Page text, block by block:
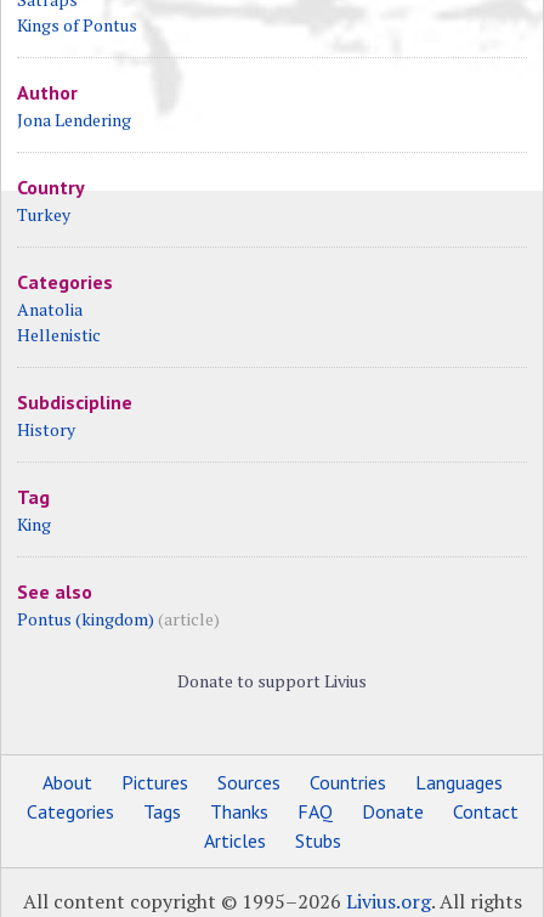
Kings of Pontus
Author
Jona Lendering
Country
Turkey
Categories
Anatolia
Hellenistic
Subdiscipline
History
Tag
King
See also
Pontus (kingdom) (article)
Donate to support Livius
About Pictures Sources Countries
Languages
Categories
Tags Thanks FAQ Donate
Contact
Articles
Stubs
All content copyright © 1995–2026 Livius.org. All rights